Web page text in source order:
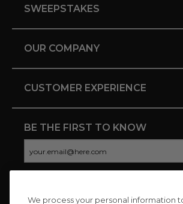
SWEEPSTAKES
OUR COMPANY
CUSTOMER EXPERIENCE
BE THE FIRST TO KNOW
We process your personal information